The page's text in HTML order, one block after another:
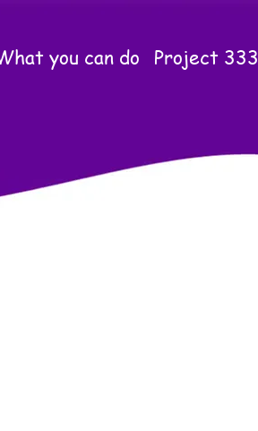
you can do Project 333